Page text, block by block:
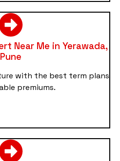
Near Me in Yerawada,
Pune
with the best term plans
premiums.